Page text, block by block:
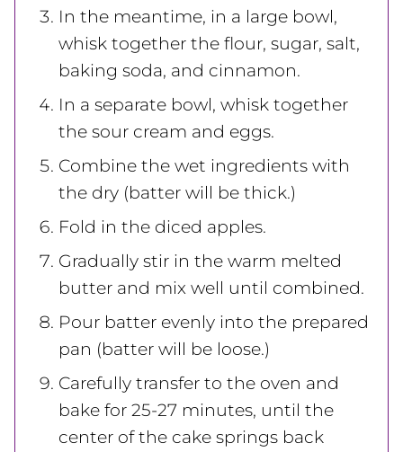
In the meantime, in a large bowl,
whisk together the flour, sugar, salt,
baking soda, and cinnamon.
In a separate bowl, whisk together
the sour cream and eggs.
Combine the wet ingredients with
the dry (batter will be thick.)
Fold in the diced apples.
Gradually stir in the warm melted
butter and mix well until combined.
Pour batter evenly into the prepared
pan (batter will be loose.)
Carefully transfer to the oven and
bake for 25-27 minutes, until the
center of the cake springs back